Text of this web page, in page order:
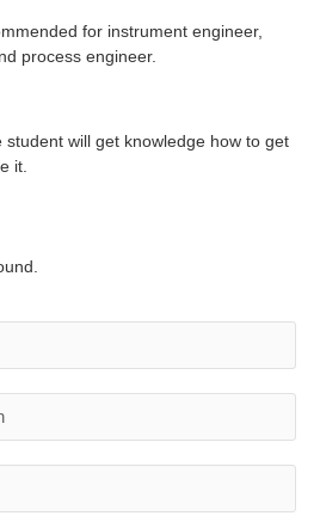
for instrument engineer,
process engineer.
will get knowledge how to get
it.